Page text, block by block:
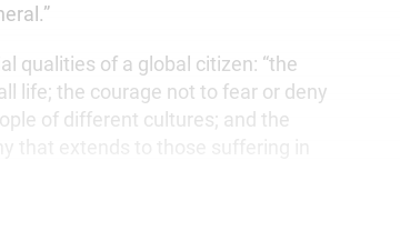
qualities of a global citizen: “the
life; the courage not to fear or deny
of different cultures; and the